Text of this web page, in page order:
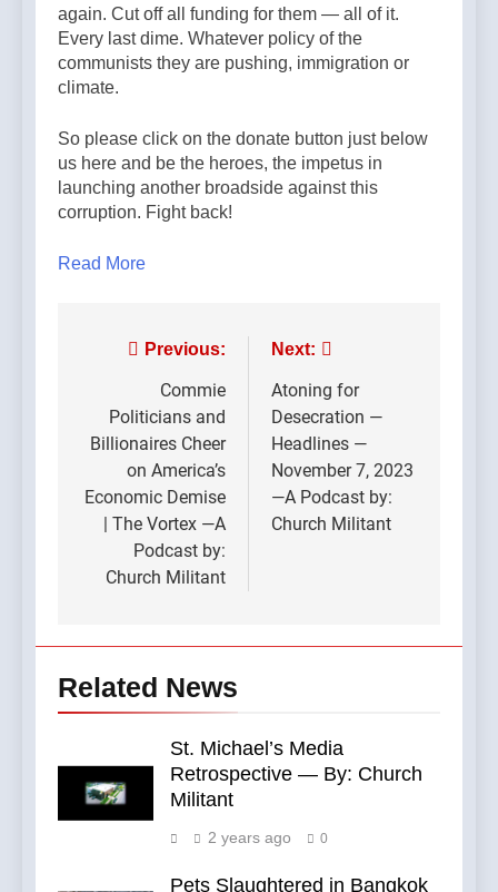
again. Cut off all funding for them — all of it.
Every last dime. Whatever policy of the
communists they are pushing, immigration or
climate.
So please click on the donate button just below
us here and be the heroes, the impetus in
launching another broadside against this
corruption. Fight back!
Read More
Post
navigation
Previous:
Commie
Politicians and
Billionaires Cheer
on America’s
Economic Demise
| The Vortex —A
Podcast by:
Church Militant
Next:
Atoning for
Desecration —
Headlines —
November 7, 2023
—A Podcast by:
Church Militant
Related News
St. Michael’s Media
Retrospective — By: Church
Militant
2 years ago 0
Pets Slaughtered in Bangkok